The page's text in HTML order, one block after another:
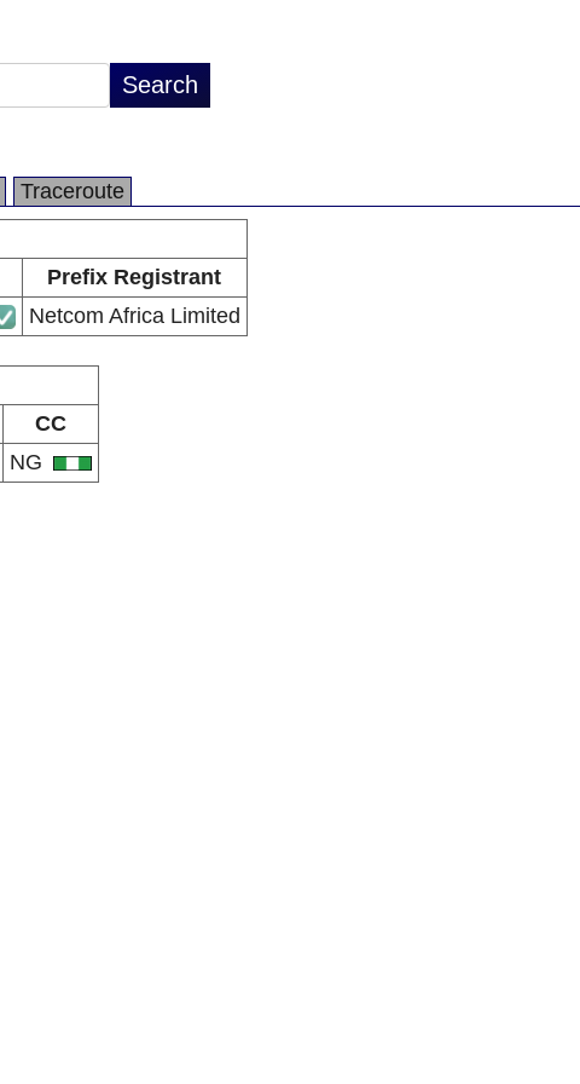
Traceroute
Prefix Registrant
Netcom Africa Limited
CC
NG